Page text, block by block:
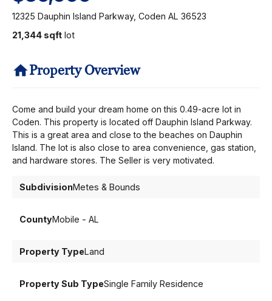
12325 Dauphin Island Parkway, Coden AL 36523
21,344 sqft lot
Property Overview
Come and build your dream home on this 0.49-acre lot in
Coden. This property is located off Dauphin Island Parkway.
This is a great area and close to the beaches on Dauphin
Island. The lot is also close to area convenience, gas station,
and hardware stores. The Seller is very motivated.
SubdivisionMetes & Bounds
CountyMobile - AL
Property TypeLand
Property Sub TypeSingle Family Residence